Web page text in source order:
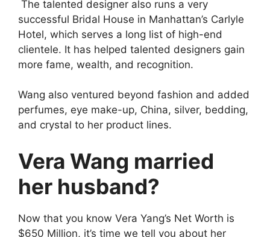
o
The talented designer also runs a very
successful Bridal House in Manhattan’s Carlyle
Hotel, which serves a long list of high-end
clientele. It has helped talented designers gain
more fame, wealth, and recognition.
Wang also ventured beyond fashion and added
perfumes, eye make-up, China, silver, bedding,
and crystal to her product lines.
Vera Wang married
her husband?
Now that you know Vera Yang’s Net Worth is
$650 Million, it’s time we tell you about her